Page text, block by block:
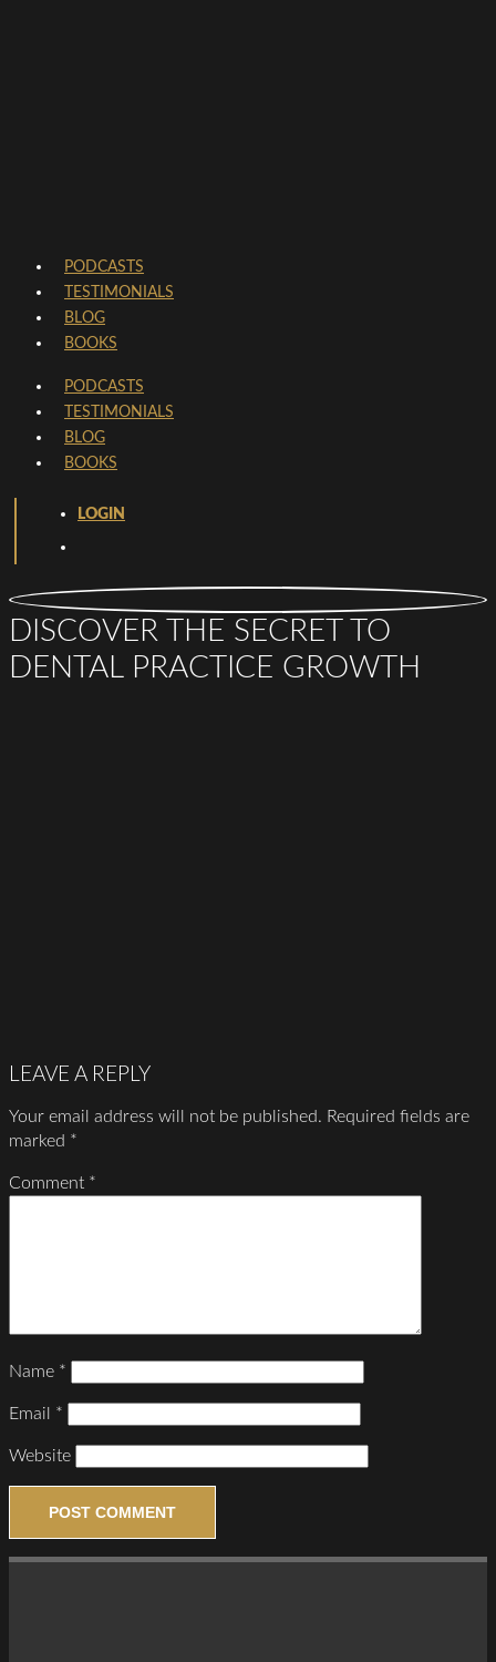
PODCASTS
TESTIMONIALS
BLOG
BOOKS
PODCASTS
TESTIMONIALS
BLOG
BOOKS
LOGIN
DISCOVER THE SECRET TO
DENTAL PRACTICE GROWTH
LEAVE A REPLY
Your email address will not be published. Required fields are
marked *
Comment *
Name *
Email *
Website